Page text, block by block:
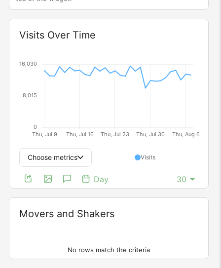
Visits Over Time
Choose metrics Visits
Day
Movers and Shakers
No rows match the criteria